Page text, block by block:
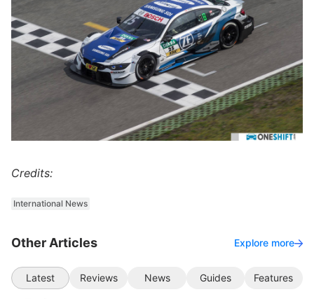
Credits:
International News
Other Articles Explore more
Latest Reviews News Guides Features